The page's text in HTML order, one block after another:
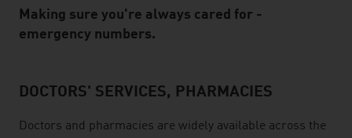
Standard Content Module
Making sure you're always cared for -
emergency numbers.
listen
DOCTORS' SERVICES, PHARMACIES
Doctors and pharmacies are widely available across the